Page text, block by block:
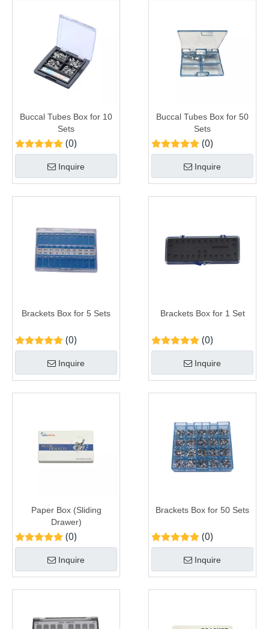
Buccal Tubes Box for 10
Sets
(0)
Inquire
Buccal Tubes Box for 50
Sets
(0)
Inquire
Brackets Box for 5 Sets
(0)
Inquire
Brackets Box for 1 Set
(0)
Inquire
Paper Box (Sliding
Drawer)
(0)
Inquire
Brackets Box for 50 Sets
(0)
Inquire